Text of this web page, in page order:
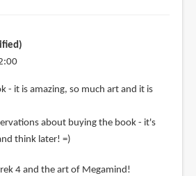
- it is amazing, so much art and it is
about buying the book - it's
think later! =)
4 and the art of Megamind!